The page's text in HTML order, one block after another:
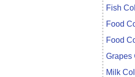
Fish
Food
Food
Grapes
Milk